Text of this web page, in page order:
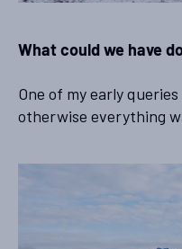
What could we have
One of my early
otherwise everything